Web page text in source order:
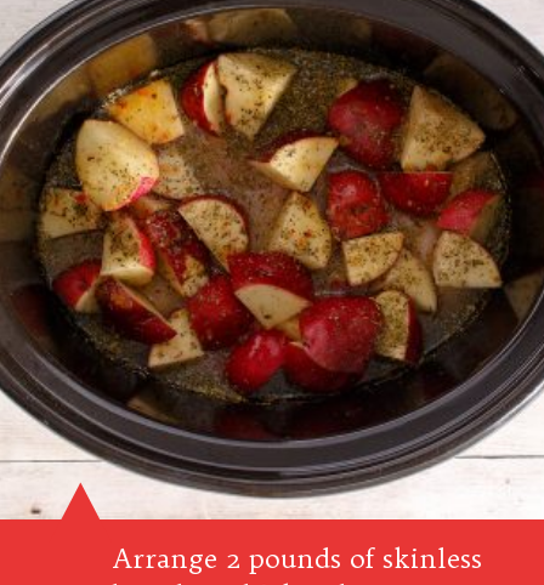
Arrange 2 pounds of skinless